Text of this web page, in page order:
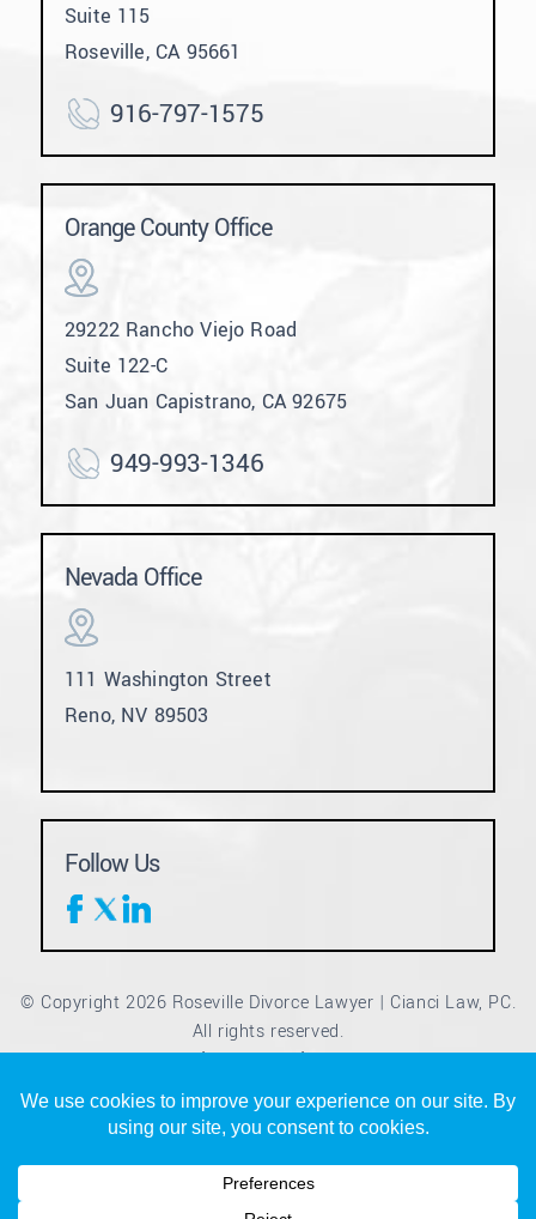
Suite 115
Roseville, CA 95661
916-797-1575
Orange County Office
29222 Rancho Viejo Road
Suite 122-C
San Juan Capistrano, CA 92675
949-993-1346
Nevada Office
111 Washington Street
Reno, NV 89503
Follow Us
© Copyright 2026 Roseville Divorce Lawyer | Cianci Law, PC.
All rights reserved.
Disclaimer | Site Map | Privacy Policy
*Images are obtained under license from Canva and other
third-party stock image providers, with attribution included
where required.
Digital Marketing By